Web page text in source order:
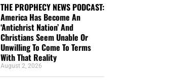
THE PROPHECY NEWS PODCAST:
America Has Become An
‘Antichrist Nation’ And
Christians Seem Unable Or
Unwilling To Come To Terms
With That Reality
August 2, 2026